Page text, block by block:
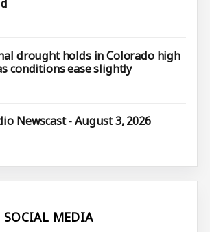
drought holds in Colorado high
conditions ease slightly
Newscast - August 3, 2026
MEDIA